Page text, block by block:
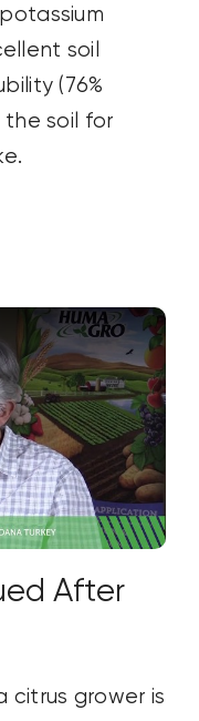
soil
(76%
the soil for
After
citrus grower is